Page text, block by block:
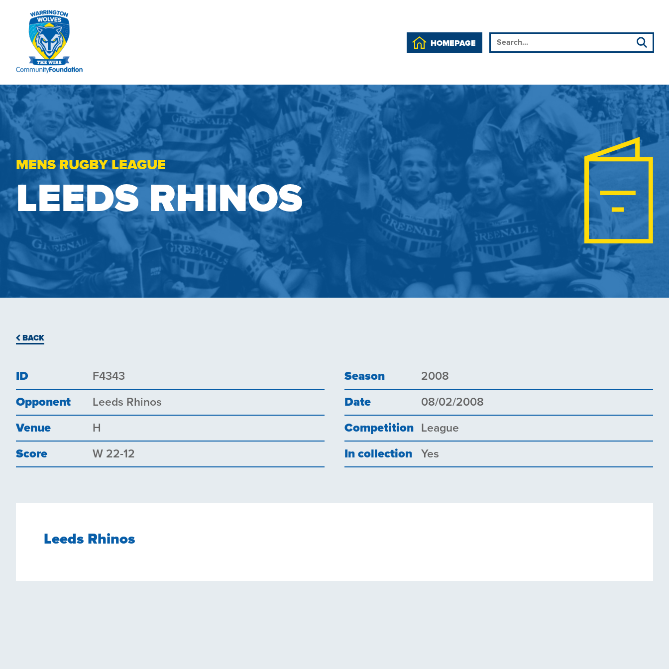
HOMEPAGE
MENS RUGBY LEAGUE
LEEDS RHINOS
BACK
ID F4343 Season 2008
Opponent Leeds Rhinos Date 08/02/2008
Venue H Competition League
Score W 22-12 In collection Yes
Leeds Rhinos